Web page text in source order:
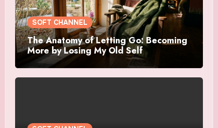
SOFT CHANNEL
The Anatomy of Letting Go: Becoming
More by Losing My Old Self